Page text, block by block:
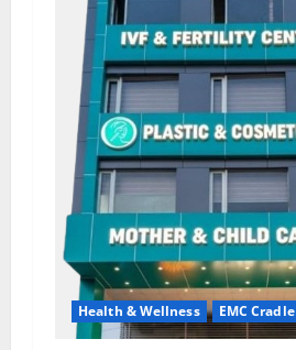
Health & Wellness EMC Cradle